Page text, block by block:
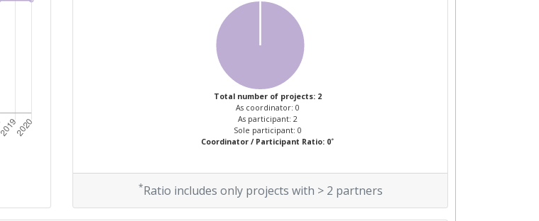
Total number of projects: 2
As coordinator: 0
As participant: 2
Sole participant: 0
Coordinator / Participant Ratio: 0*
*Ratio includes only projects with > 2 partners